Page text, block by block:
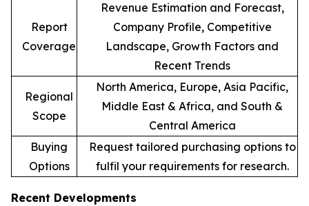
Report
Coverage
Revenue Estimation and Forecast,
Company Profile, Competitive
Landscape, Growth Factors and
Recent Trends
Regional
Scope
North America, Europe, Asia Pacific,
Middle East & Africa, and South &
Central America
Buying
Options
Request tailored purchasing options to
fulfil your requirements for research.
Recent Developments